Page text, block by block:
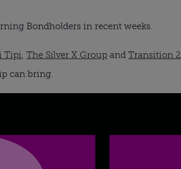
Bondholders in recent weeks.
Tipi, The Silver X Group and Transition 2
can bring.